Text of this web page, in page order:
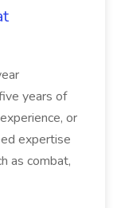
years of
or
expertise
as combat,